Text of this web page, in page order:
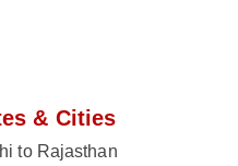
& Cities
to Rajasthan